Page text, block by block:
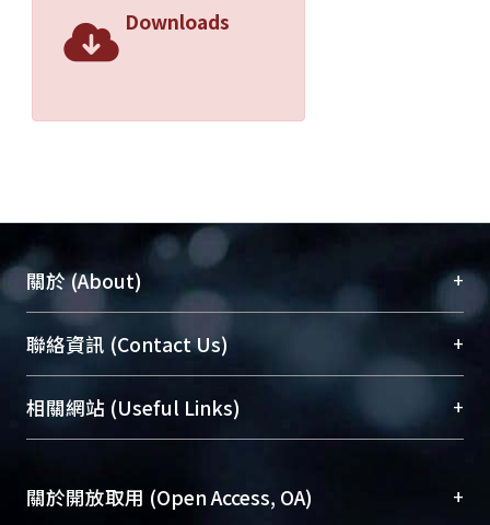
Downloads
關於 (About) +
臺大位居世界頂尖大學之列，為永久珍藏及向國際
展現本校豐碩的研究成果及學術能量，圖書館整合
機構典藏（NTUR）與學術庫（AH）不同功能平
台，成為臺大學術典藏NTU scholars。期能整合研
成果。
聯絡資訊 (Contact Us) +
總館學科館員(Main Library)
醫學圖書館學科館員(Medical Library)
Sciences Library)
相關網站 (Useful Links) +
關於開放取用 (Open Access, OA) +